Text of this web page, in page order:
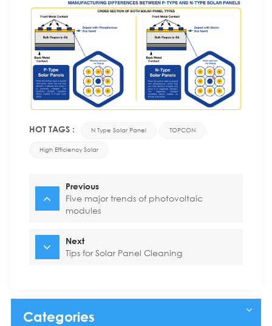
HOT TAGS : N Type Solar Panel TOPCON
High Efficiency Solar
Previous
Five major trends of photovoltaic
modules
Next
Tips for Solar Panel Cleaning
Categories